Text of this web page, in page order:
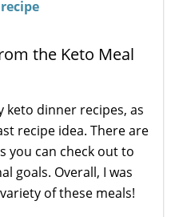
the Keto Meal
keto dinner recipes, as
recipe idea. There are
you can check out to
goals. Overall, I was
of these meals!